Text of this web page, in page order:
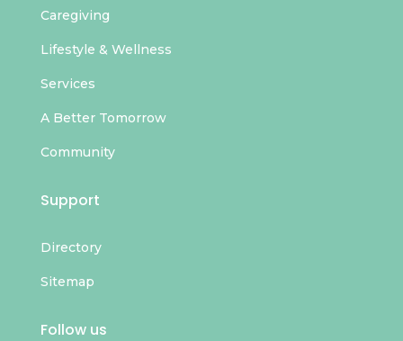
Caregiving
Lifestyle & Wellness
Services
A Better Tomorrow
Community
Support
Directory
Sitemap
Follow us